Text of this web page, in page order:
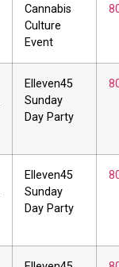
Cannabis
Culture
Event
Elleven45
Sunday
Day Party
Elleven45
Sunday
Day Party